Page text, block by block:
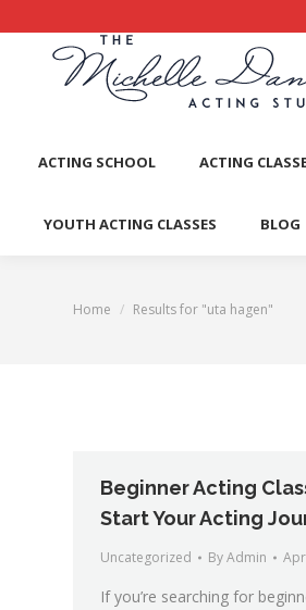
ACTING SCHOOL ACTING
YOUTH ACTING CLASSES BLOG
You are here:
Home Results for "uta hagen"
Beginner Acting
Start Your Acting
Uncategorized ByAdmin
If you’re searching for